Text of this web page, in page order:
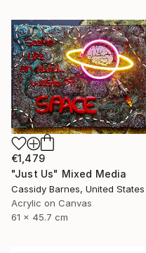
€1,479
"Just Us" Mixed Media
Cassidy Barnes, United States
Acrylic on Canvas
61 x 45.7 cm